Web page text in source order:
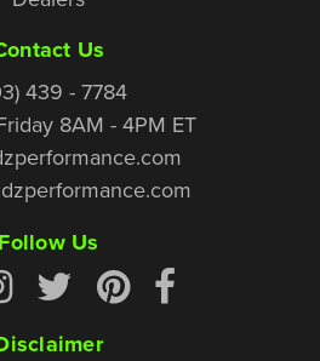
Us
439 - 7784
8AM - 4PM ET
Follow Us